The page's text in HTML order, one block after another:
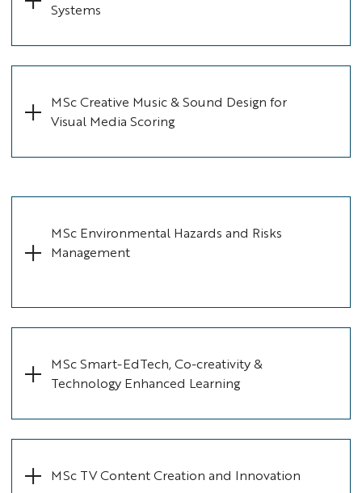
Systems
MSc Creative Music & Sound Design for
Visual Media Scoring
MSc Environmental Hazards and Risks
Management
MSc Smart-EdTech, Co-creativity &
Technology Enhanced Learning
MSc TV Content Creation and Innovation